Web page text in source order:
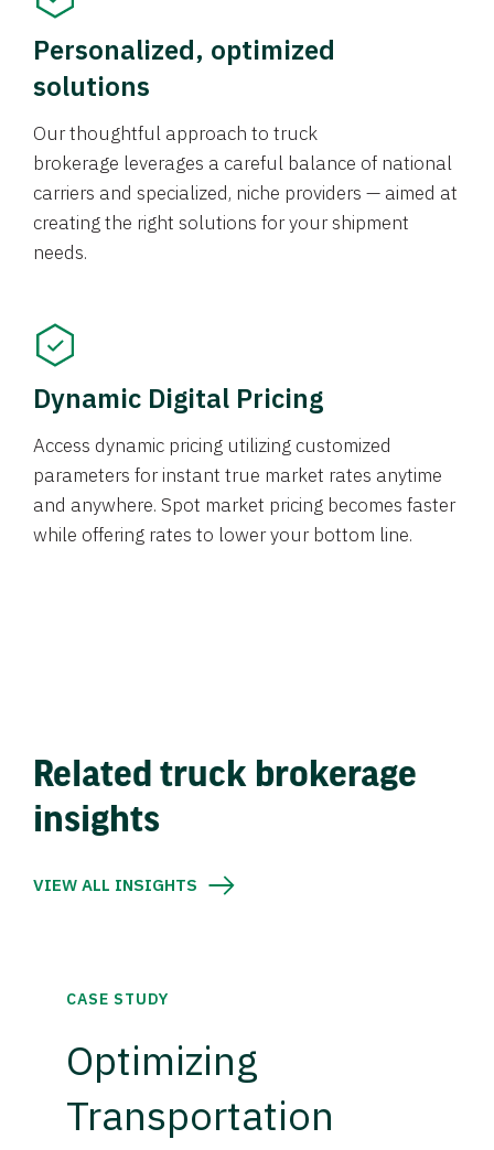
Personalized, optimized
solutions
Our thoughtful approach to truck
brokerage leverages a careful balance of national
carriers and specialized, niche providers — aimed at
creating the right solutions for your shipment
needs.
Dynamic Digital Pricing
Access dynamic pricing utilizing customized
parameters for instant true market rates anytime
and anywhere. Spot market pricing becomes faster
while offering rates to lower your bottom line.
Related truck brokerage
insights
VIEW ALL INSIGHTS
CASE STUDY
Optimizing
Transportation